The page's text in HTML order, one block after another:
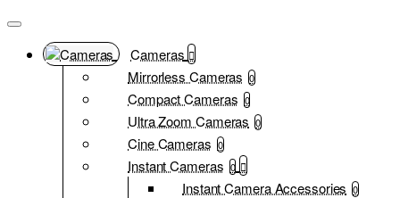
Cameras
Mirrorless Cameras 0
Compact Cameras 0
Ultra Zoom Cameras 0
Cine Cameras 0
Instant Cameras 0
Instant Camera Accessories 0